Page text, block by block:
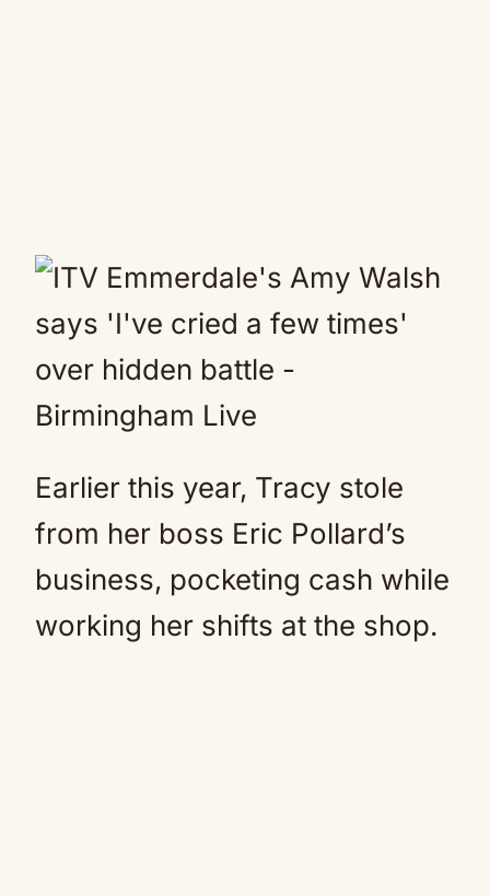
Earlier this year, Tracy stole
from her boss Eric Pollard’s
business, pocketing cash while
working her shifts at the shop.